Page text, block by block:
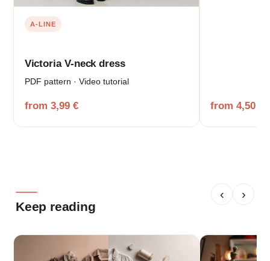
A-LINE
Victoria V-neck dress
PDF pattern · Video tutorial
from 3,99 € from 4,50 €
Keep reading
‹ ›